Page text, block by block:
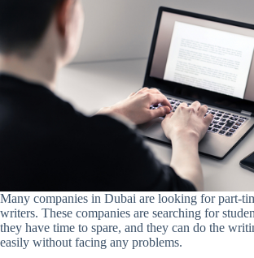
Many companies in Dubai are looking for part-
writers. These companies are searching for
they have time to spare, and they can do the
easily without facing any problems.